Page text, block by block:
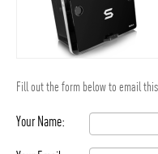
Fill out the form below to email
Your Name: